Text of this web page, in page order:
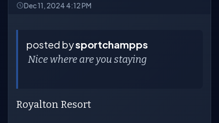
Dec 11, 2024 4:12 PM
posted bysportchampps
Nice where are you staying
Royalton Resort